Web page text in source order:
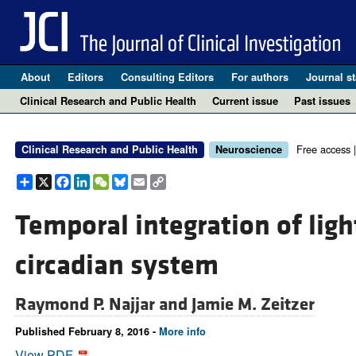
About Editors Consulting Editors For authors Journal
Clinical Research and Public Health
Current issue Past issues
Clinical Research and Public Health Neuroscience Free access |
Share
X Facebook
LinkedIn
WeChat
Bluesky
EmailCopy
Link
Temporal integration of
circadian system
Raymond P. Najjar and Jamie M. Zeitzer
Published February 8, 2016 - More info